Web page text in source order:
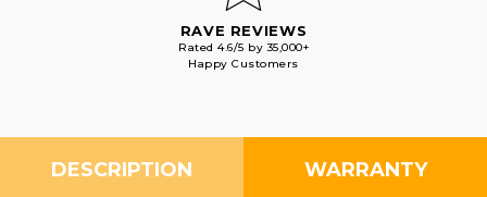
RAVE REVIEWS
Rated 4.6/5 by 35,000+
Happy Customers
DESCRIPTION WARRANTY